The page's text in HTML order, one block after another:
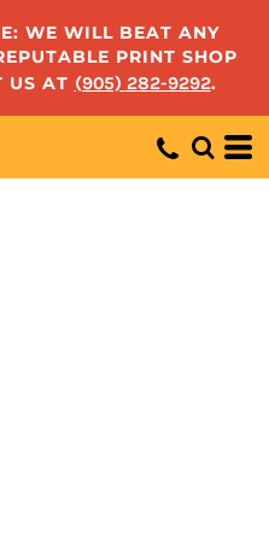
WE WILL BEAT ANY
PRINT SHOP
US AT (905) 282-9292.